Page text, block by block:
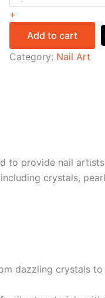
+
Add to cart
Category: Nail Art
to provide nail
crystals,
dazzling crystals